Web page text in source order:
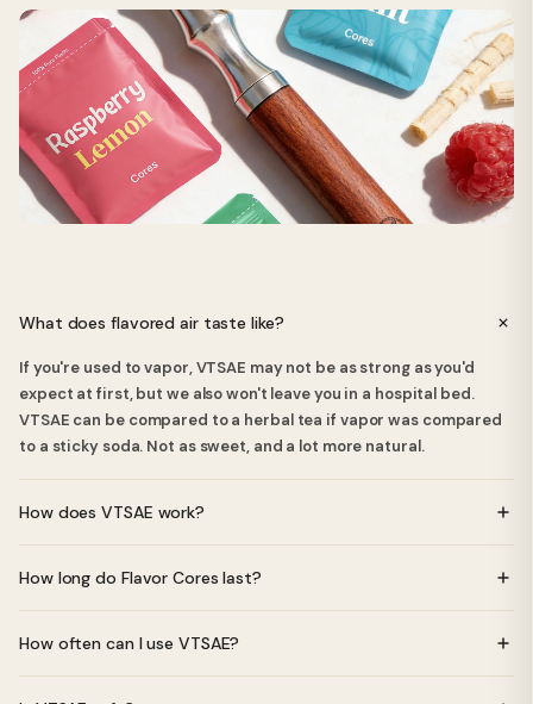
What does flavored air taste like?
If you're used to vapor, VTSAE may not be as strong as you'd
expect at first, but we also won't leave you in a hospital bed.
VTSAE can be compared to a herbal tea if vapor was compared
to a sticky soda. Not as sweet, and a lot more natural.
How does VTSAE work?
essential oils. When you inhale through the device, you get a
pleasant, light flavor without any nicotine, vapor, or batteries.
How long do Flavor Cores last?
usage frequency.
How often can I use VTSAE?